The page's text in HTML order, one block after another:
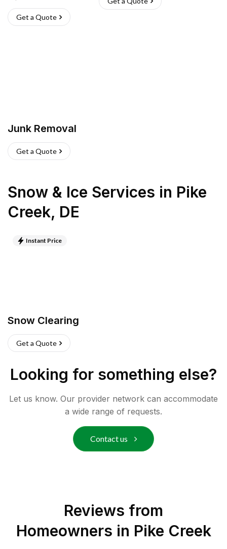
Get a Quote
Junk Removal
Get a Quote
Snow & Ice Services in Pike
Creek, DE
Instant Price
Snow Clearing
Get a Quote
Looking for something else?
Let us know. Our provider network can accommodate
a wide range of requests.
Contact us
Reviews from
Homeowners in Pike Creek